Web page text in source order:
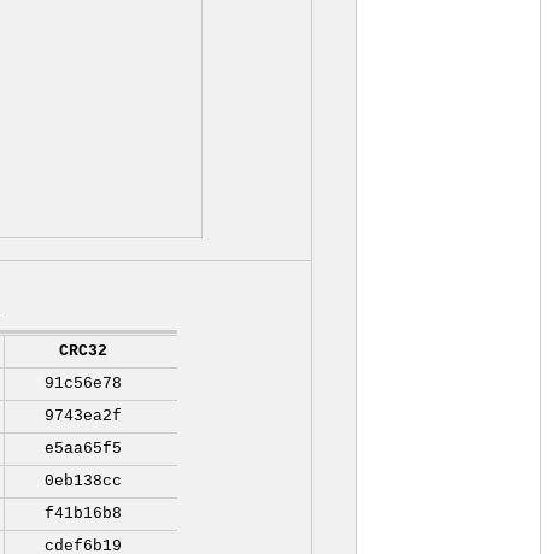
CRC32
91c56e78
9743ea2f
e5aa65f5
0eb138cc
f41b16b8
cdef6b19